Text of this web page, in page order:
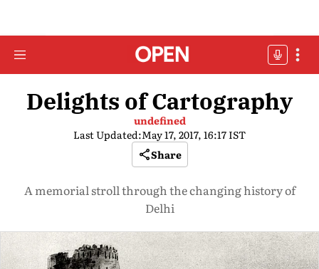
Delights of Cartography
undefined
Last Updated:May 17, 2017, 16:17 IST
Share
A memorial stroll through the changing history of
Delhi